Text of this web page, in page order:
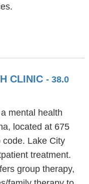
CLINIC - 38.0
mental health
located at 675
code. Lake City
treatment.
group therapy,